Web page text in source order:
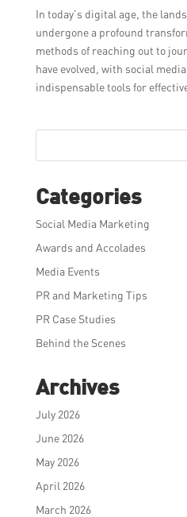
In today’s digital age, the
undergone a profound
methods of reaching out to
have evolved, with social
indispensable tools for
Categories
Social Media Marketing
Awards and Accolades
Media Events
PR and Marketing Tips
PR Case Studies
Behind the Scenes
Archives
July 2026
June 2026
May 2026
April 2026
March 2026